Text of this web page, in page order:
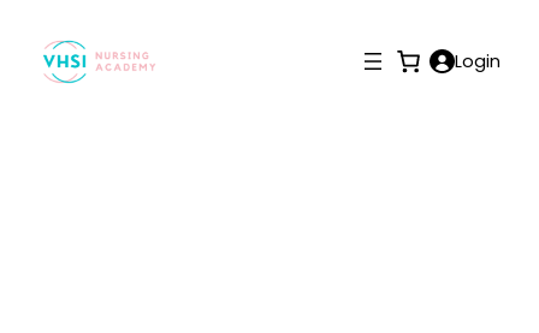
Login